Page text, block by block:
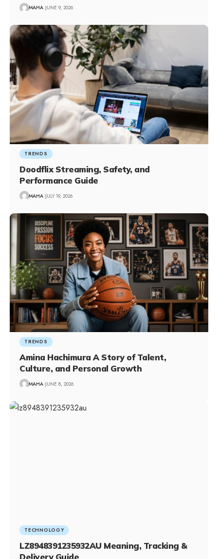
MAHA JUNE 9, 2026
TRENDS
Doodflix Streaming, Safety, and
Performance Guide
MAHA JULY 19, 2026
TRENDS
Amina Hachimura A Story of Talent,
Culture, and Personal Growth
MAHA JUNE 8, 2026
TECHNOLOGY
LZ8948391235932AU Meaning, Tracking &
Delivery Guide